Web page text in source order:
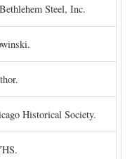
Steel, Inc.
Historical Society.